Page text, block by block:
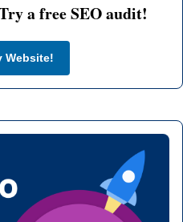
a free SEO audit!
Website!